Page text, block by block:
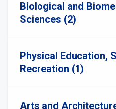
Biological and
Sciences (2)
Physical Education,
Recreation (1)
Arts and